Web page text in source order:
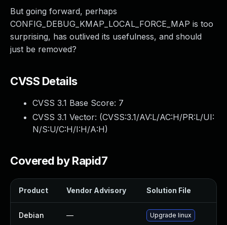
But going forward, perhaps
CONFIG_DEBUG_KMAP_LOCAL_FORCE_MAP is too
surprising, has outlived its usefulness, and should
just be removed?
CVSS Details
CVSS 3.1 Base Score: 7
CVSS 3.1 Vector: (CVSS:3.1/AV:L/AC:H/PR:L/UI:
N/S:U/C:H/I:H/A:H)
Covered by Rapid7
Product Vendor Advisory Solution File
Debian — Upgrade linux